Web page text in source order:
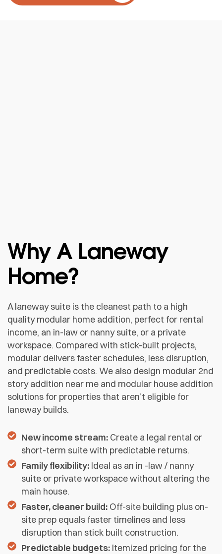
Why A Laneway
Home?
A laneway suite is the cleanest path to a high
quality modular home addition, perfect for rental
income, an in-law or nanny suite, or a private
workspace. Compared with stick-built projects,
modular delivers faster schedules, less disruption,
and predictable costs. We also design modular 2nd
story addition near me and modular house addition
solutions for properties that aren’t eligible for
laneway builds.
New income stream:Create a legal rental or
short-term suite with predictable returns.
Family flexibility:Ideal as an in -law / nanny
suite or private workspace without altering the
main house.
Faster, cleaner build:Off-site building plus on-
site prep equals faster timelines and less
disruption than stick built construction.
Predictable budgets:Itemized pricing for the